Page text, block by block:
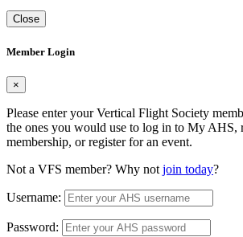
Close
Member Login
×
Please enter your Vertical Flight Society
the ones you would use to log in to My AHS,
membership, or register for an event.
Not a VFS member? Why not join today?
Username:
Password: